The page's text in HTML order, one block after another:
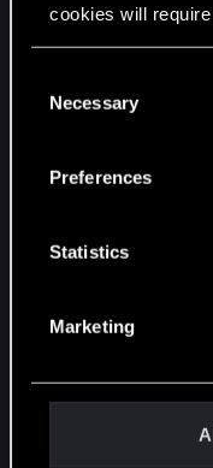
cookies will
and tweak your
Necessary
Preferences
Statistics
Marketing